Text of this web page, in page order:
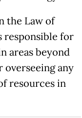
the Law of
responsible for
areas beyond
any
resources in